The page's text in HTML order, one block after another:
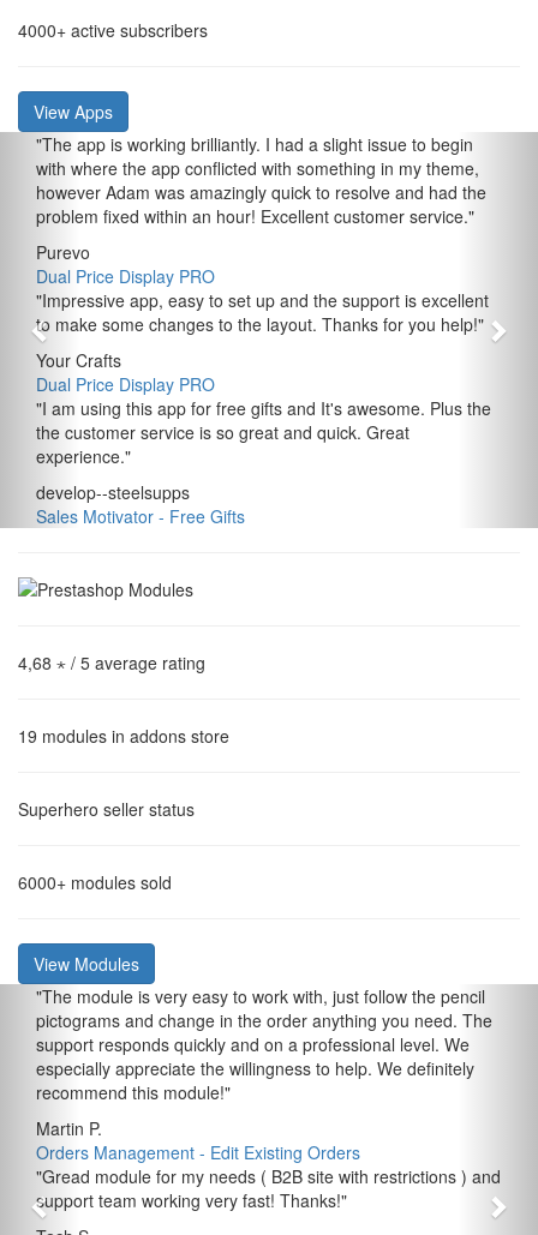
4000+ active subscribers
View Apps
"The app is working brilliantly. I had a slight issue to begin
with where the app conflicted with something in my theme,
however Adam was amazingly quick to resolve and had the
problem fixed within an hour! Excellent customer service."
Purevo
Dual Price Display PRO
"Impressive app, easy to set up and the support is excellent
to make some changes to the layout. Thanks for you help!"
Your Crafts
Dual Price Display PRO
"I am using this app for free gifts and It's awesome. Plus the
the customer service is so great and quick. Great
experience."
develop--steelsupps
Sales Motivator ‑ Free Gifts
4,68 ⋆ / 5 average rating
19 modules in addons store
Superhero seller status
6000+ modules sold
View Modules
"The module is very easy to work with, just follow the pencil
pictograms and change in the order anything you need. The
support responds quickly and on a professional level. We
especially appreciate the willingness to help. We definitely
recommend this module!"
Martin P.
Orders Management - Edit Existing Orders
"Gread module for my needs ( B2B site with restrictions ) and
support team working very fast! Thanks!"